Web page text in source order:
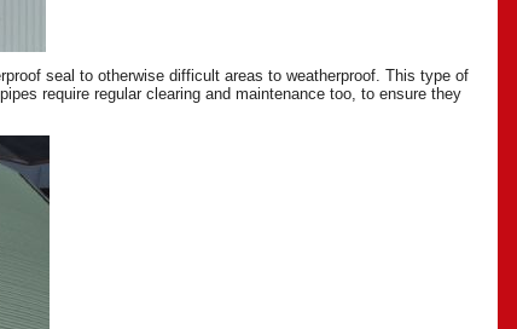
seal to otherwise difficult areas to weatherproof. This type of
require regular clearing and maintenance too, to ensure they